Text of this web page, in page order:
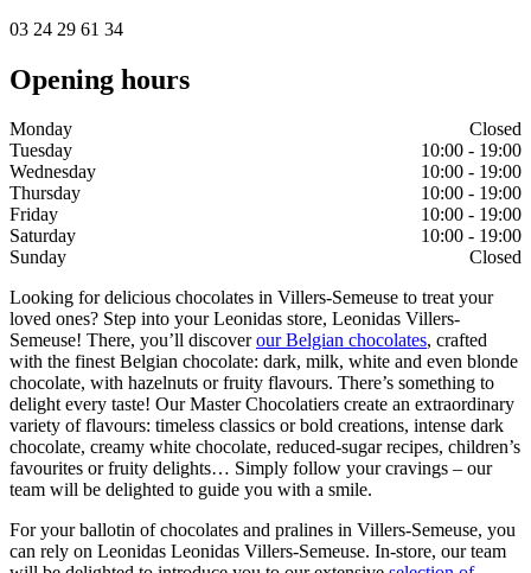
03 24 29 61 34
Opening hours
Monday
Closed
Tuesday
10:00 - 19:00
Wednesday
10:00 - 19:00
Thursday
10:00 - 19:00
Friday
10:00 - 19:00
Saturday
10:00 - 19:00
Sunday
Closed
Looking for delicious chocolates in Villers-Semeuse to treat your
loved ones? Step into your Leonidas store, Leonidas Villers-
Semeuse! There, you’ll discoverour Belgian chocolates, crafted
with the finest Belgian chocolate: dark, milk, white and even blonde
chocolate, with hazelnuts or fruity flavours. There’s something to
delight every taste! Our Master Chocolatiers create an extraordinary
variety of flavours: timeless classics or bold creations, intense dark
chocolate, creamy white chocolate, reduced-sugar recipes, children’s
favourites or fruity delights… Simply follow your cravings – our
team will be delighted to guide you with a smile.
For your ballotin of chocolates and pralines in Villers-Semeuse, you
can rely on Leonidas Leonidas Villers-Semeuse. In-store, our team